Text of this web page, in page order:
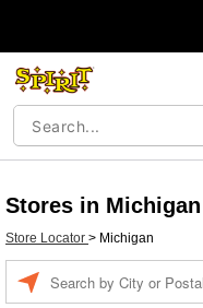
Stores in Michigan
Store Locator > Michigan